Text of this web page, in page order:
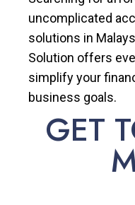
uncomplicated
solutions in
Solution offers
simplify your
business goals.
GET